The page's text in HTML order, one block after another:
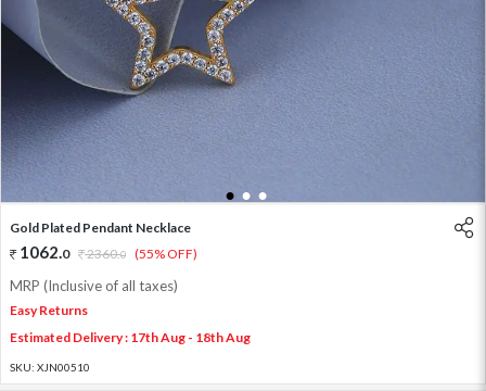
1 2 3
Gold Plated Pendant Necklace
1062.0 2360.0 (55% OFF)
MRP (Inclusive of all taxes)
Easy Returns
Estimated Delivery : 17th Aug - 18th Aug
SKU: XJN00510